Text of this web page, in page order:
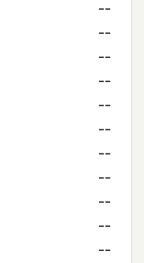
--
--
--
--
--
--
--
--
--
--
--